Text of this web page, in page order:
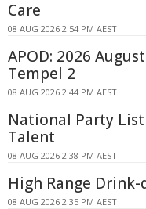
Care
08 AUG 2026 2:54 PM AEST
APOD: 2026
Tempel 2
08 AUG 2026 2:44 PM AEST
National Party
Talent
08 AUG 2026 2:38 PM AEST
High Range
08 AUG 2026 2:35 PM AEST